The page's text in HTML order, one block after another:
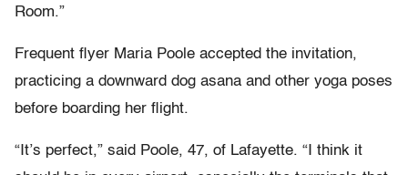
Room.”
Frequent flyer Maria Poole accepted the invitation,
practicing a downward dog asana and other yoga poses
before boarding her flight.
“It’s perfect,” said Poole, 47, of Lafayette. “I think it